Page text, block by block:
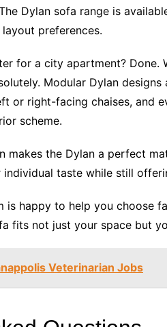
Dylan sofa range is
preferences.
for a city apartment? Done.
Modular Dylan
or right-facing chaises, and
scheme.
makes the Dylan a perfect
taste while still
is happy to help you choose
fits not just your space but
Veterinarian Jobs